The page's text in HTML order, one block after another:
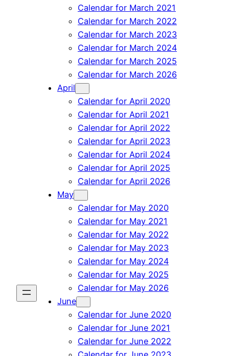
Calendar for March 2021
Calendar for March 2022
Calendar for March 2023
Calendar for March 2024
Calendar for March 2025
Calendar for March 2026
April
Calendar for April 2020
Calendar for April 2021
Calendar for April 2022
Calendar for April 2023
Calendar for April 2024
Calendar for April 2025
Calendar for April 2026
May
Calendar for May 2020
Calendar for May 2021
Calendar for May 2022
Calendar for May 2023
Calendar for May 2024
Calendar for May 2025
Calendar for May 2026
June
Calendar for June 2020
Calendar for June 2021
Calendar for June 2022